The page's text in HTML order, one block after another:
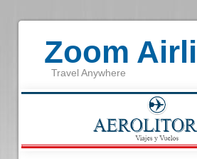
Zoom
Travel Anywhere